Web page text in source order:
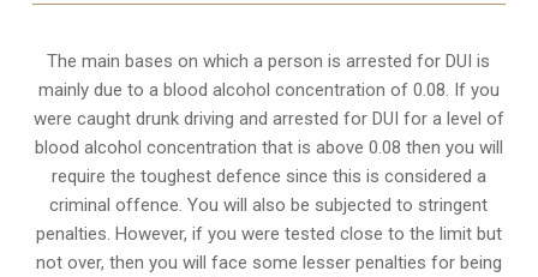
The main bases on which a person is arrested for DUI is
mainly due to a blood alcohol concentration of 0.08. If you
were caught drunk driving and arrested for DUI for a level of
blood alcohol concentration that is above 0.08 then you will
require the toughest defence since this is considered a
criminal offence. You will also be subjected to stringent
penalties. However, if you were tested close to the limit but
not over, then you will face some lesser penalties for being